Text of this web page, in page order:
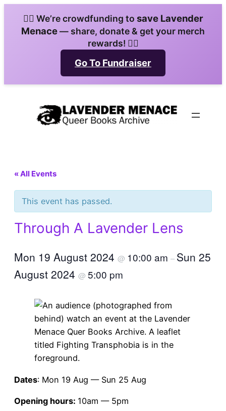
🏳️‍🌈 We’re crowdfunding to save Lavender
Menace— share, donate & get your merch
rewards! 🏳️‍🌈
Go To Fundraiser
« All Events
This event has passed.
Through A Lavender Lens
Mon 19 August 2024 @ 10:00 am – Sun 25
August 2024 @ 5:00 pm
Dates: Mon 19 Aug — Sun 25 Aug
Opening hours: 10am — 5pm